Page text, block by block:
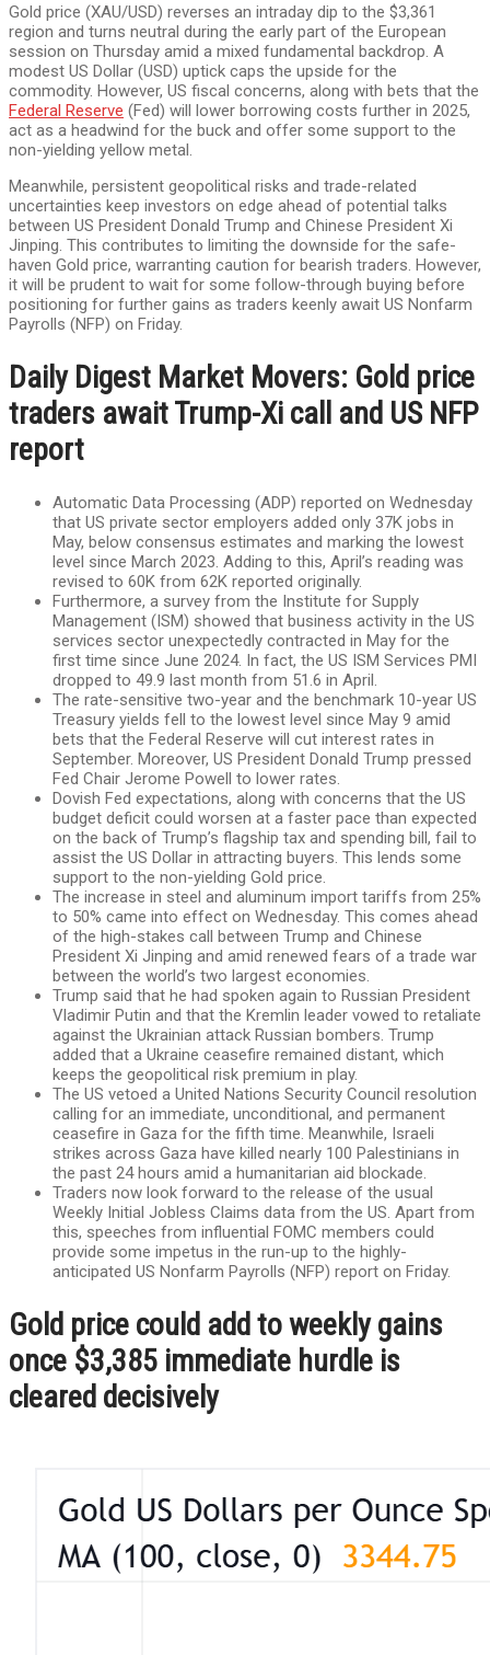
Gold price (XAU/USD) reverses an intraday dip to the $3,361
region and turns neutral during the early part of the European
session on Thursday amid a mixed fundamental backdrop. A
modest US Dollar (USD) uptick caps the upside for the
commodity. However, US fiscal concerns, along with bets that the
Federal Reserve (Fed) will lower borrowing costs further in 2025,
act as a headwind for the buck and offer some support to the
non-yielding yellow metal.
Meanwhile, persistent geopolitical risks and trade-related
uncertainties keep investors on edge ahead of potential talks
between US President Donald Trump and Chinese President Xi
Jinping. This contributes to limiting the downside for the safe-
haven Gold price, warranting caution for bearish traders. However,
it will be prudent to wait for some follow-through buying before
positioning for further gains as traders keenly await US Nonfarm
Payrolls (NFP) on Friday.
Daily Digest Market Movers: Gold price
traders await Trump-Xi call and US NFP
report
Automatic Data Processing (ADP) reported on Wednesday
that US private sector employers added only 37K jobs in
May, below consensus estimates and marking the lowest
level since March 2023. Adding to this, April’s reading was
revised to 60K from 62K reported originally.
Furthermore, a survey from the Institute for Supply
Management (ISM) showed that business activity in the US
services sector unexpectedly contracted in May for the
first time since June 2024. In fact, the US ISM Services PMI
dropped to 49.9 last month from 51.6 in April.
The rate-sensitive two-year and the benchmark 10-year US
Treasury yields fell to the lowest level since May 9 amid
bets that the Federal Reserve will cut interest rates in
September. Moreover, US President Donald Trump pressed
Fed Chair Jerome Powell to lower rates.
Dovish Fed expectations, along with concerns that the US
budget deficit could worsen at a faster pace than expected
on the back of Trump’s flagship tax and spending bill, fail to
assist the US Dollar in attracting buyers. This lends some
support to the non-yielding Gold price.
The increase in steel and aluminum import tariffs from 25%
to 50% came into effect on Wednesday. This comes ahead
of the high-stakes call between Trump and Chinese
President Xi Jinping and amid renewed fears of a trade war
between the world’s two largest economies.
Trump said that he had spoken again to Russian President
Vladimir Putin and that the Kremlin leader vowed to retaliate
against the Ukrainian attack Russian bombers. Trump
added that a Ukraine ceasefire remained distant, which
keeps the geopolitical risk premium in play.
The US vetoed a United Nations Security Council resolution
calling for an immediate, unconditional, and permanent
ceasefire in Gaza for the fifth time. Meanwhile, Israeli
strikes across Gaza have killed nearly 100 Palestinians in
the past 24 hours amid a humanitarian aid blockade.
Traders now look forward to the release of the usual
Weekly Initial Jobless Claims data from the US. Apart from
this, speeches from influential FOMC members could
provide some impetus in the run-up to the highly-
anticipated US Nonfarm Payrolls (NFP) report on Friday.
Gold price could add to weekly gains
once $3,385 immediate hurdle is
cleared decisively